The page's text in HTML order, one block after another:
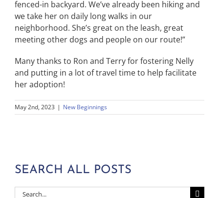
fenced-in backyard. We’ve already been hiking and
we take her on daily long walks in our
neighborhood. She’s great on the leash, great
meeting other dogs and people on our route!”
Many thanks to Ron and Terry for fostering Nelly
and putting in a lot of travel time to help facilitate
her adoption!
May 2nd, 2023 | New Beginnings
SEARCH ALL POSTS
Search